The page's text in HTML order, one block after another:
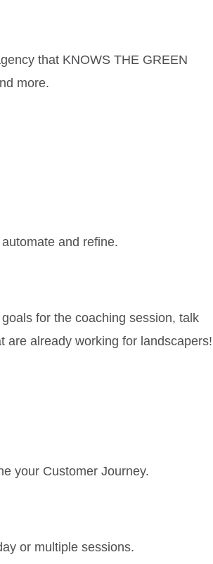
that KNOWS THE GREEN
more.
and refine.
for the coaching session, talk
are already working for landscapers!
your Customer Journey.
or multiple sessions.